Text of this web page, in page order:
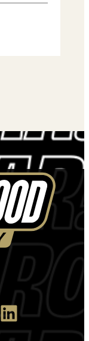
LinkedIn